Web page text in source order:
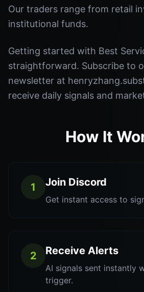
Our traders range from retail
institutional funds.
Getting started with Best
straightforward. Subscribe to
newsletter at
receive daily signals and
How It
1 Join Discord
Get instant access to
2 Receive Alerts
AI signals sent instantly
trigger.